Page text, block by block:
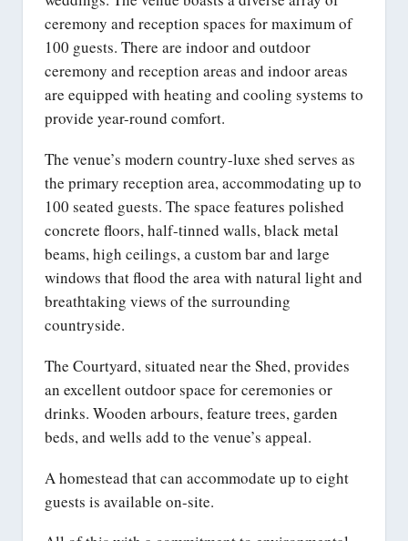
ceremony and reception spaces for maximum of
100 guests. There are indoor and outdoor
ceremony and reception areas and indoor areas
are equipped with heating and cooling systems to
provide year-round comfort.
The venue’s modern country-luxe shed serves as
the primary reception area, accommodating up to
100 seated guests. The space features polished
concrete floors, half-tinned walls, black metal
beams, high ceilings, a custom bar and large
windows that flood the area with natural light and
breathtaking views of the surrounding
countryside.
The Courtyard, situated near the Shed, provides
an excellent outdoor space for ceremonies or
drinks. Wooden arbours, feature trees, garden
beds, and wells add to the venue’s appeal.
A homestead that can accommodate up to eight
guests is available on-site.